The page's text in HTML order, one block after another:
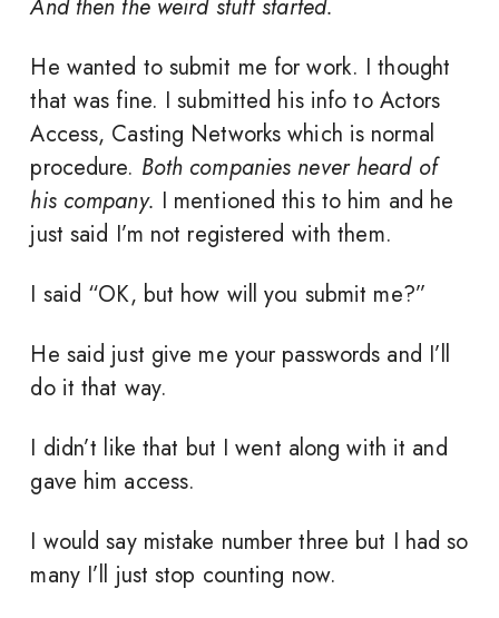
And then the weird stuff started.
He wanted to submit me for work. I thought
that was fine. I submitted his info to Actors
Access, Casting Networks which is normal
procedure. Both companies never heard of
his company. I mentioned this to him and he
just said I’m not registered with them.
I said “OK, but how will you submit me?”
He said just give me your passwords and I’ll
do it that way.
I didn’t like that but I went along with it and
gave him access.
I would say mistake number three but I had so
many I’ll just stop counting now.